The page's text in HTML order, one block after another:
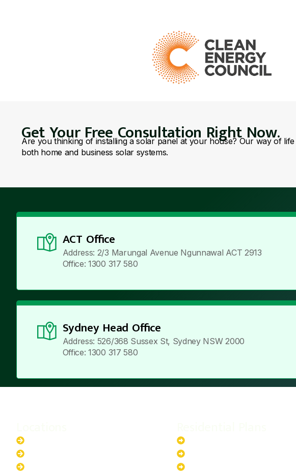
Get Your Free Consultation Right Now.
Are you thinking of installing a solar panel at your house? Our way of
both home and business solar systems.
ACT Office
Address: 2/3 Marungal Avenue Ngunnawal ACT 2913
Office: 1300 317 580
Sydney Head Office
Address: 526/368 Sussex St, Sydney NSW 2000
Office: 1300 317 580